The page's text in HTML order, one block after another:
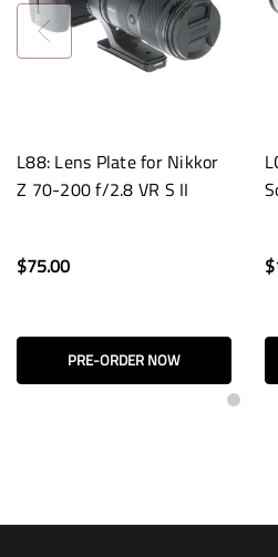
L88: Lens Plate for Nikkor
Z 70-200 f/2.8 VR S II
$75.00
PRE-ORDER NOW